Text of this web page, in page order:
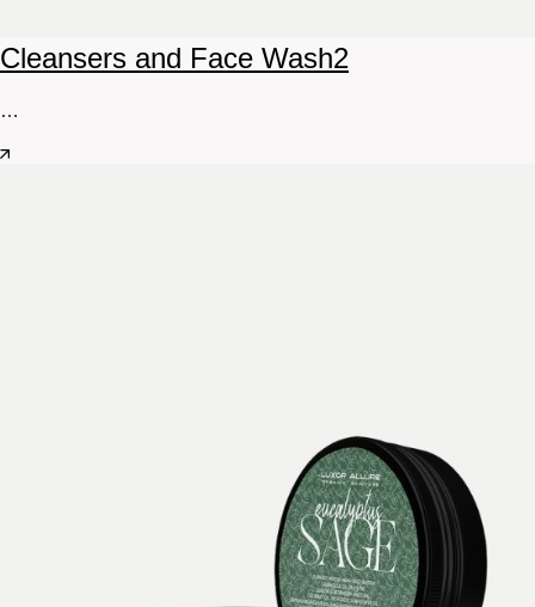
Cleansers and Face Wash2
…